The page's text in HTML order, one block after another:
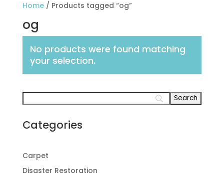
Home/ Products tagged “og”
og
No products were found matching
your selection.
Categories
Carpet
Disaster Restoration